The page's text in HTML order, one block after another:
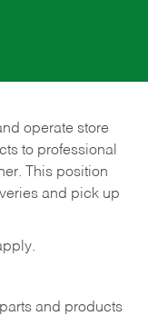
operate store
to professional
This position
and pick up
and products